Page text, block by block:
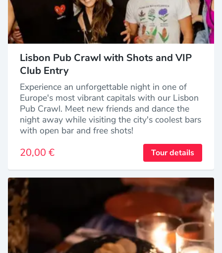
Lisbon Pub Crawl with Shots and VIP
Club Entry
Experience an unforgettable night in one of
Europe's most vibrant capitals with our Lisbon
Pub Crawl. Meet new friends and dance the
night away while visiting the city's coolest bars
with open bar and free shots!
20,00 € Tour details